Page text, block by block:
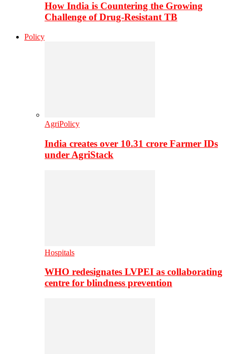
How India is Countering the Growing
Challenge of Drug-Resistant TB
Policy
AgriPolicy
India creates over 10.31 crore Farmer IDs
under AgriStack
Hospitals
WHO redesignates LVPEI as collaborating
centre for blindness prevention